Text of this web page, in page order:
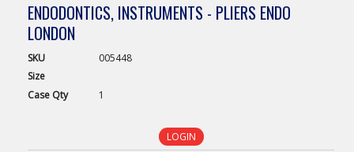
ENDODONTICS, INSTRUMENTS - PLIERS ENDO
LONDON
SKU
005448
Size
Case Qty 1
LOGIN